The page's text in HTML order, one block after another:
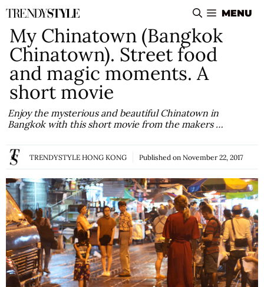
Skip
to
content
MENU
My Chinatown (Bangkok
Chinatown). Street food
and magic moments. A
short movie
Enjoy the mysterious and beautiful Chinatown in
Bangkok with this short movie from the makers …
TRENDYSTYLE HONG KONG Published on November 22, 2017